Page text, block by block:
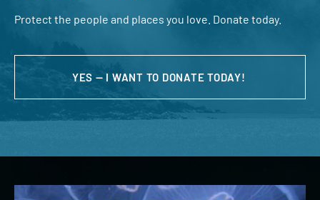
Protect the people and places you love. Donate today.
YES — I WANT TO DONATE TODAY!